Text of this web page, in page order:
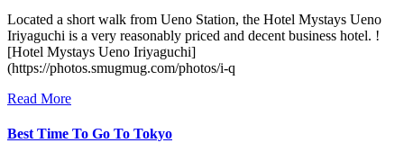
Located a short walk from Ueno Station, the Hotel Mystays Ueno
Iriyaguchi is a very reasonably priced and decent business hotel. !
[Hotel Mystays Ueno Iriyaguchi]
(https://photos.smugmug.com/photos/i-q
Read More
Best Time To Go To Tokyo